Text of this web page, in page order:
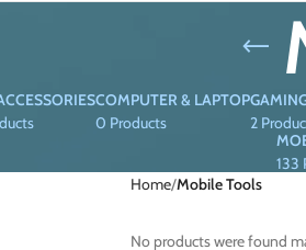
COMPUTER & LAPTOP
0 Products
2
133
Home Mobile Tools
No products were found